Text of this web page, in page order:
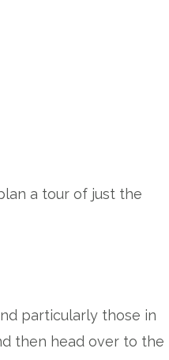
a tour of just the
particularly those in
then head over to the